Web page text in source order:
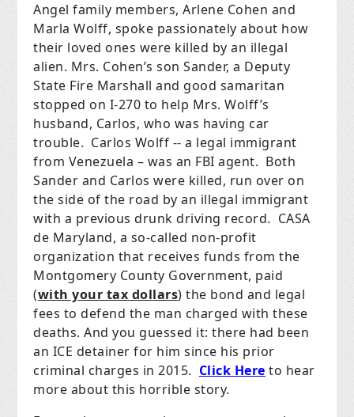
Angel family members, Arlene Cohen and
Marla Wolff, spoke passionately about how
their loved ones were killed by an illegal
alien. Mrs. Cohen’s son Sander, a Deputy
State Fire Marshall and good samaritan
stopped on I-270 to help Mrs. Wolff’s
husband, Carlos, who was having car
trouble. Carlos Wolff -- a legal immigrant
from Venezuela – was an FBI agent. Both
Sander and Carlos were killed, run over on
the side of the road by an illegal immigrant
with a previous drunk driving record. CASA
de Maryland, a so-called non-profit
organization that receives funds from the
Montgomery County Government, paid
(with your tax dollars) the bond and legal
fees to defend the man charged with these
deaths. And you guessed it: there had been
an ICE detainer for him since his prior
criminal charges in 2015. Click Here to hear
more about this horrible story.